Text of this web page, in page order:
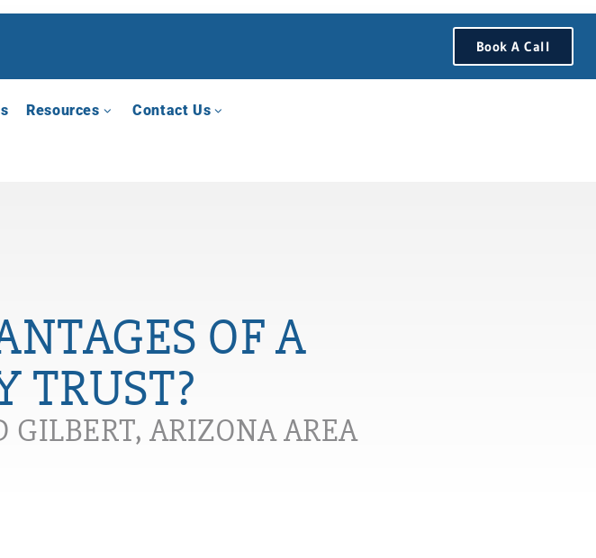
Book A Call
Resources Contact Us
OF A
TRUST?
ARIZONA AREA